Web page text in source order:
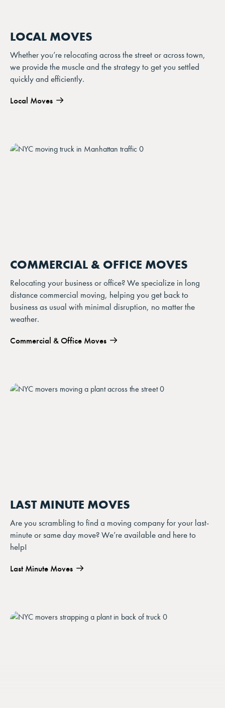
LOCAL MOVES
Whether you’re relocating across the street or across town,
we provide the muscle and the strategy to get you settled
quickly and efficiently.
Local Moves
COMMERCIAL & OFFICE MOVES
Relocating your business or office? We specialize in long
distance commercial moving, helping you get back to
business as usual with minimal disruption, no matter the
weather.
Commercial & Office Moves
LAST MINUTE MOVES
Are you scrambling to find a moving company for your last-
minute or same day move? We’re available and here to
help!
Last Minute Moves